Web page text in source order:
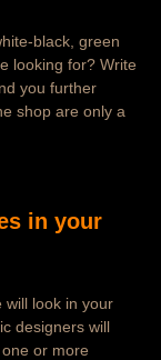
black, green
looking for? Write
you further
shop are only a
in your
will look in your
designers will
or more